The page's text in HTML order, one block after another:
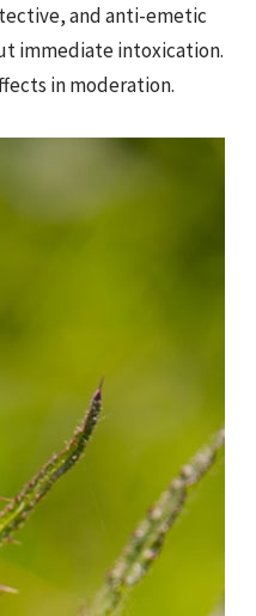
and anti-emetic
immediate intoxication.
in moderation.